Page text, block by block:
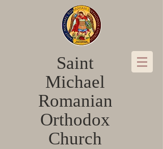
Saint
Michael
Romanian
Orthodox
Church